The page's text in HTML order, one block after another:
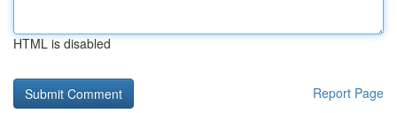
HTML is disabled
Report Page